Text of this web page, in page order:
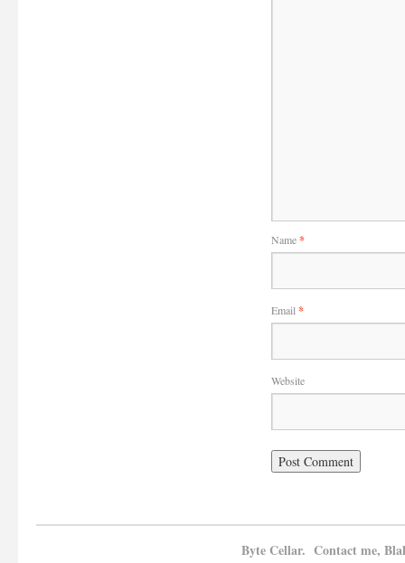
Name*
Email *
Website
Byte Cellar. Contact me,